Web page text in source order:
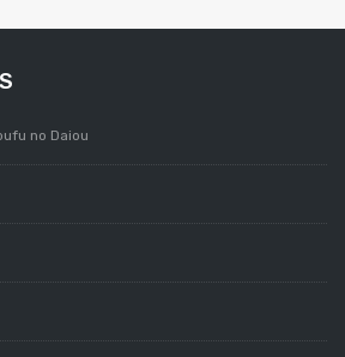
no Daiou